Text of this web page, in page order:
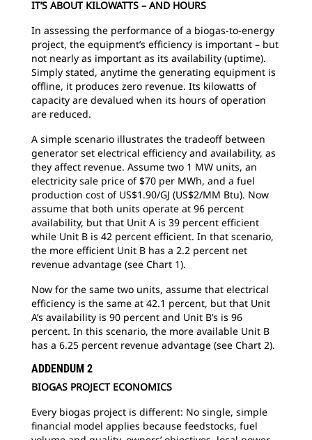
IT’S ABOUT KILOWATTS – AND HOURS
In assessing the performance of a biogas-to-energy
project, the equipment’s efficiency is important – but
not nearly as important as its availability (uptime).
Simply stated, anytime the generating equipment is
offline, it produces zero revenue. Its kilowatts of
capacity are devalued when its hours of operation
are reduced.
A simple scenario illustrates the tradeoff between
generator set electrical efficiency and availability, as
they affect revenue. Assume two 1 MW units, an
electricity sale price of $70 per MWh, and a fuel
production cost of US$1.90/GJ (US$2/MM Btu). Now
assume that both units operate at 96 percent
availability, but that Unit A is 39 percent efficient
while Unit B is 42 percent efficient. In that scenario,
the more efficient Unit B has a 2.2 percent net
revenue advantage (see Chart 1).
Now for the same two units, assume that electrical
efficiency is the same at 42.1 percent, but that Unit
A’s availability is 90 percent and Unit B’s is 96
percent. In this scenario, the more available Unit B
has a 6.25 percent revenue advantage (see Chart 2).
ADDENDUM 2
BIOGAS PROJECT ECONOMICS
Every biogas project is different: No single, simple
financial model applies because feedstocks, fuel